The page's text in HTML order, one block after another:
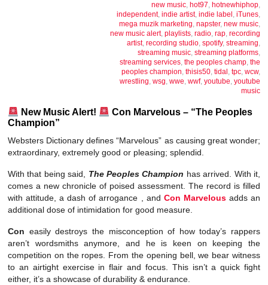
new music, hot97, hotnewhiphop,
independent, indie artist, indie label , iTunes,
mega muzik marketing, napster, new music,
new music alert, playlists, radio, rap, recording
artist, recording studio, spotify, streaming,
streaming music, streaming platforms,
streaming services, the peoples champ, the
peoples champion, thisis50, tidal , tpc, wcw,
wrestling, wsg, wwe, wwf, youtube, youtube
music
New Music Alert!
Con Marvelous – “The Peoples
Champion”
Websters Dictionary defines “Marvelous” as causing great wonder;
extraordinary, extremely good or pleasing; splendid.
With that being said, The Peoples Champion has arrived. With it,
comes a new chronicle of poised assessment. The record is filled
with attitude, a dash of arrogance , and Con Marvelousadds an
additional dose of intimidation for good measure.
Con easily destroys the misconception of how today’s rappers
aren’t wordsmiths anymore, and he is keen on keeping the
competition on the ropes. From the opening bell, we bear witness
to an airtight exercise in flair and focus. This isn’t a quick fight
either, it’s a showcase of durability & endurance.